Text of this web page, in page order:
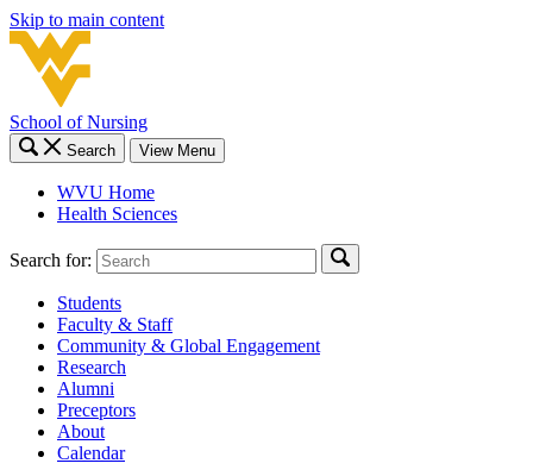
Skip to main content
School of Nursing
Search View Menu
WVU Home
Health Sciences
Search for:
Students
Faculty & Staff
Community & Global Engagement
Research
Alumni
Preceptors
About
Calendar